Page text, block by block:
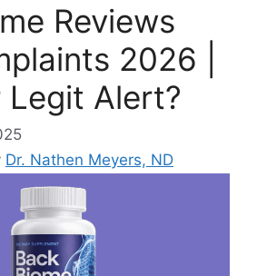
Reviews
2026 |
Legit Alert?
Dr. Nathen Meyers, ND